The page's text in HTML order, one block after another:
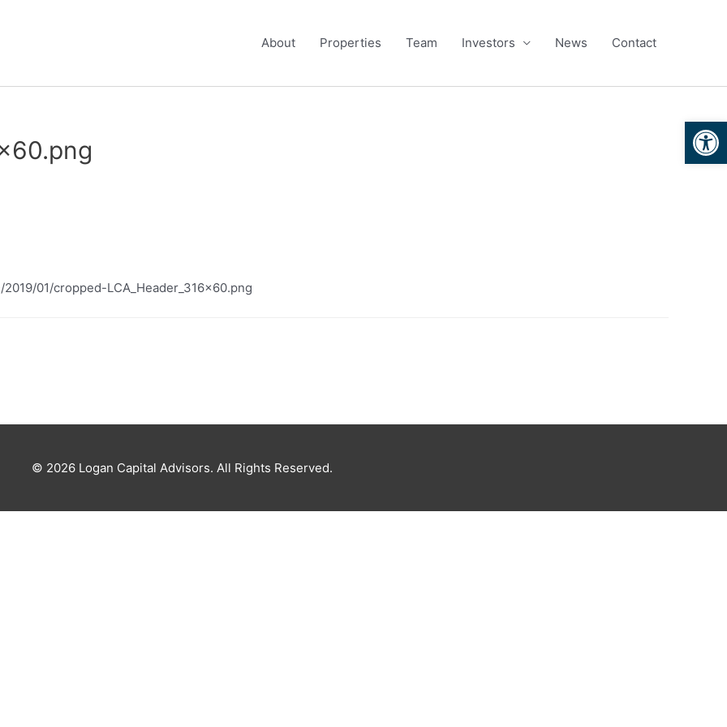
About Properties Team Investors News Contact
01/cropped-LCA_Header_316x60.png
© 2026 Logan Capital Advisors. All Rights Reserved.